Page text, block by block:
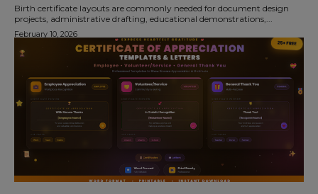
Birth certificate layouts are commonly needed for document design
projects, administrative drafting, educational demonstrations,...
February 10, 2026